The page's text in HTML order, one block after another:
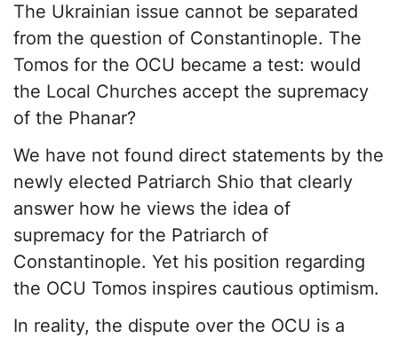
The Ukrainian issue cannot be separated
from the question of Constantinople. The
Tomos for the OCU became a test: would
the Local Churches accept the supremacy
of the Phanar?
We have not found direct statements by the
newly elected Patriarch Shio that clearly
answer how he views the idea of
supremacy for the Patriarch of
Constantinople. Yet his position regarding
the OCU Tomos inspires cautious optimism.
In reality, the dispute over the OCU is a